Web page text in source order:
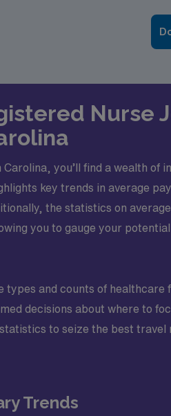
Nurse
you’ll find a wealth of
key trends in average
the statistics on
you to gauge your
types and counts of
decisions about where to
to seize the best travel
Trends